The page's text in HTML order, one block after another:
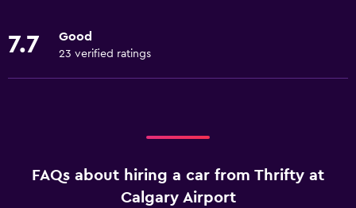
7.7 Good
23 verified ratings
FAQs about hiring a car from Thrifty at
Calgary Airport